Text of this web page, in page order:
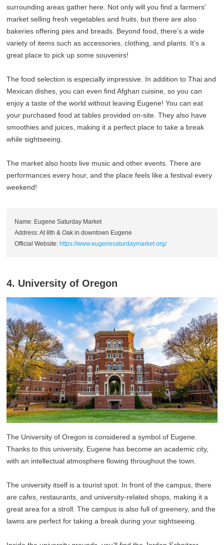
surrounding areas gather here. Not only will you find a farmers'
market selling fresh vegetables and fruits, but there are also
bakeries offering pies and breads. Beyond food, there’s a wide
variety of items such as accessories, clothing, and plants. It’s a
great place to pick up some souvenirs!
The food selection is especially impressive. In addition to Thai and
Mexican dishes, you can even find Afghan cuisine, so you can
enjoy a taste of the world without leaving Eugene! You can eat
your purchased food at tables provided on-site. They also have
smoothies and juices, making it a perfect place to take a break
while sightseeing.
The market also hosts live music and other events. There are
performances every hour, and the place feels like a festival every
weekend!
Name: Eugene Saturday Market
Address: At 8th & Oak in downtown Eugene
Official Website: https://www.eugenesaturdaymarket.org/
4. University of Oregon
The University of Oregon is considered a symbol of Eugene.
Thanks to this university, Eugene has become an academic city,
with an intellectual atmosphere flowing throughout the town.
The university itself is a tourist spot. In front of the campus, there
are cafes, restaurants, and university-related shops, making it a
great area for a stroll. The campus is also full of greenery, and the
lawns are perfect for taking a break during your sightseeing.